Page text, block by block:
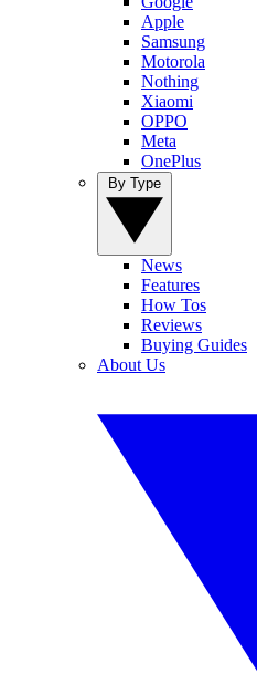
Apple
Samsung
Motorola
Nothing
Xiaomi
OPPO
Meta
OnePlus
News
Features
How Tos
Reviews
Buying Guides
About Us